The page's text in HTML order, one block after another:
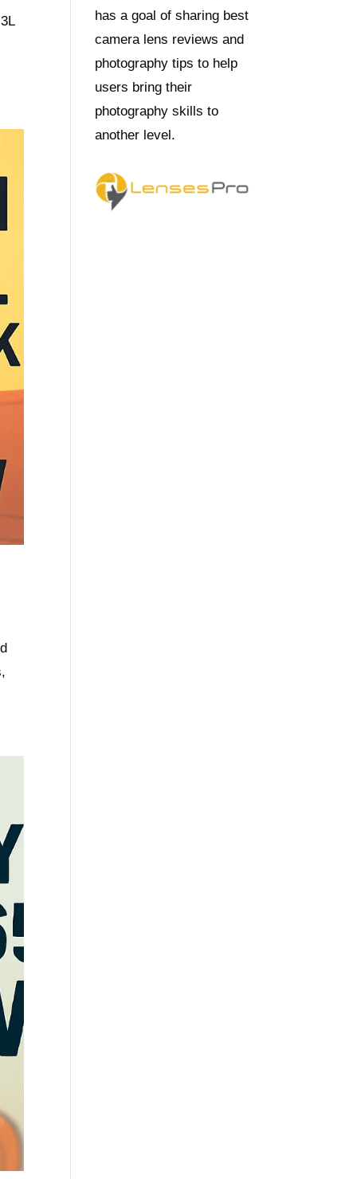
has a goal of sharing best
camera lens reviews and
photography tips to help
users bring their
photography skills to
another level.